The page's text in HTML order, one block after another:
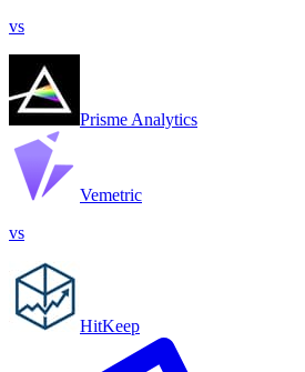
vs
Prisme Analytics
Vemetric
vs
HitKeep